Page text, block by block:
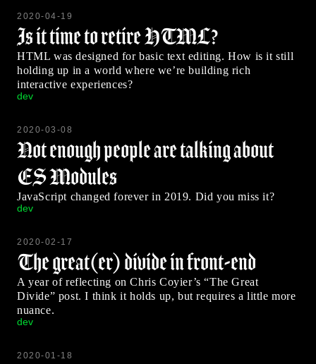
2020-04-19
Is it time to retire HTML?
HTML was designed for basic text editing. How is it still
holding up in a world where we’re building rich
interactive experiences?
dev
2020-03-08
Not enough people are talking about
ES Modules
JavaScript changed forever in 2019. Did you miss it?
dev
2020-02-17
The great(er) divide in front-end
A year of reflecting on Chris Coyier’s “The Great
Divide” post. I think it holds up, but requires a little more
nuance.
dev
2020-01-18